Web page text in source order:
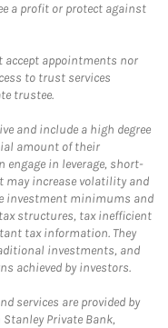
a profit or protect against
accept appointments nor
to trust services
trustee.
and include a high degree
amount of their
engage in leverage, short-
may increase volatility and
investment minimums and
structures, tax inefficient
tax information. They
investments, and
achieved by investors.
services are provided by
Private Bank,